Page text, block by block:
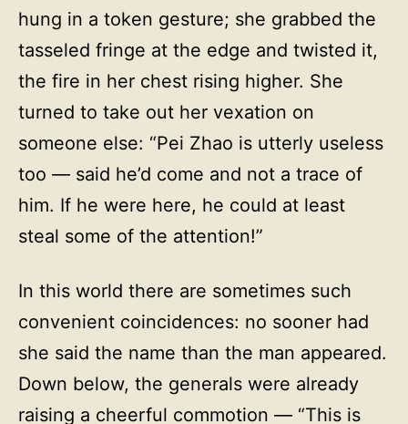
hung in a token gesture; she grabbed the
tasseled fringe at the edge and twisted it,
the fire in her chest rising higher. She
turned to take out her vexation on
someone else: “Pei Zhao is utterly useless
too — said he’d come and not a trace of
him. If he were here, he could at least
steal some of the attention!”
In this world there are sometimes such
convenient coincidences: no sooner had
she said the name than the man appeared.
Down below, the generals were already
raising a cheerful commotion — “This is